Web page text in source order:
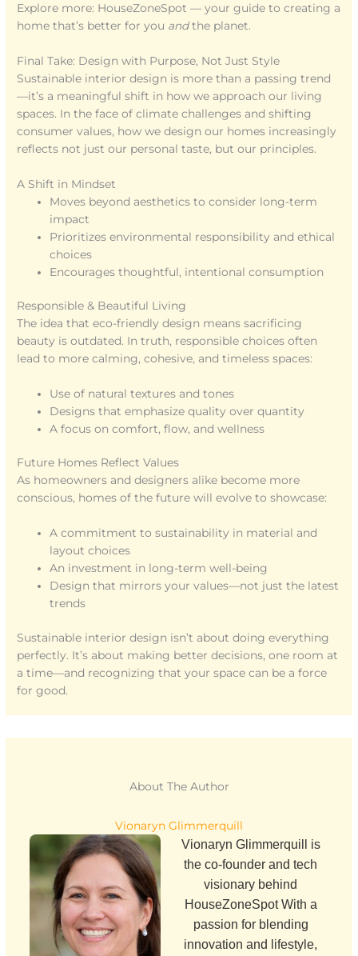
Explore more: HouseZoneSpot — your guide to creating a
home that’s better for you andthe planet.
Final Take: Design with Purpose, Not Just Style
Sustainable interior design is more than a passing trend
—it’s a meaningful shift in how we approach our living
spaces. In the face of climate challenges and shifting
consumer values, how we design our homes increasingly
reflects not just our personal taste, but our principles.
A Shift in Mindset
Moves beyond aesthetics to consider long-term
impact
Prioritizes environmental responsibility and ethical
choices
Encourages thoughtful, intentional consumption
Responsible & Beautiful Living
The idea that eco-friendly design means sacrificing
beauty is outdated. In truth, responsible choices often
lead to more calming, cohesive, and timeless spaces:
Use of natural textures and tones
Designs that emphasize quality over quantity
A focus on comfort, flow, and wellness
Future Homes Reflect Values
As homeowners and designers alike become more
conscious, homes of the future will evolve to showcase:
A commitment to sustainability in material and
layout choices
An investment in long-term well-being
Design that mirrors your values—not just the latest
trends
Sustainable interior design isn’t about doing everything
perfectly. It’s about making better decisions, one room at
a time—and recognizing that your space can be a force
for good.
About The Author
Vionaryn Glimmerquill
Vionaryn Glimmerquill is
the co-founder and tech
visionary behind
HouseZoneSpot With a
passion for blending
innovation and lifestyle,